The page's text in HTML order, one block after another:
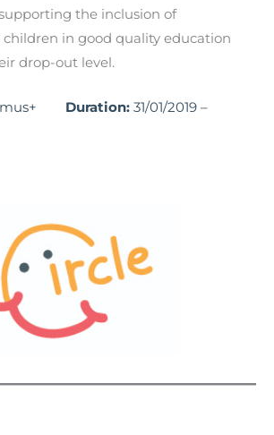
the inclusion of
in good quality education
drop-out level.
Duration: 31/01/2019 –